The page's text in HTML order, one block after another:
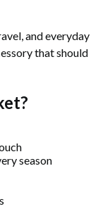
and everyday
that should
season